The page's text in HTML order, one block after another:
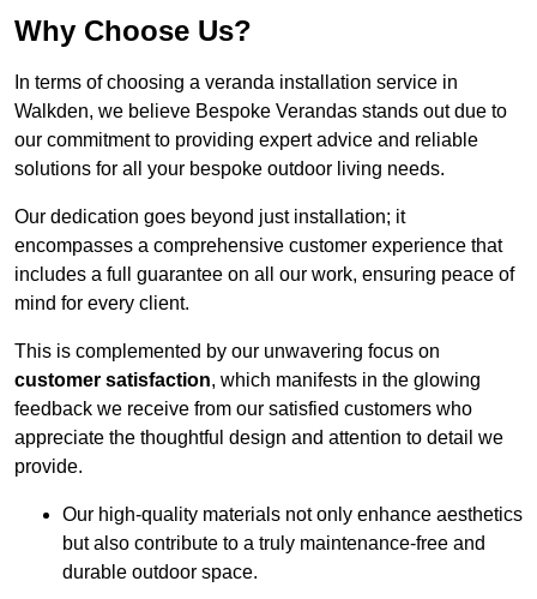
Why Choose Us?
In terms of choosing a veranda installation service in
Walkden, we believe Bespoke Verandas stands out due to
our commitment to providing expert advice and reliable
solutions for all your bespoke outdoor living needs.
Our dedication goes beyond just installation; it
encompasses a comprehensive customer experience that
includes a full guarantee on all our work, ensuring peace of
mind for every client.
This is complemented by our unwavering focus on
customer satisfaction, which manifests in the glowing
feedback we receive from our satisfied customers who
appreciate the thoughtful design and attention to detail we
provide.
Our high-quality materials not only enhance aesthetics
but also contribute to a truly maintenance-free and
durable outdoor space.